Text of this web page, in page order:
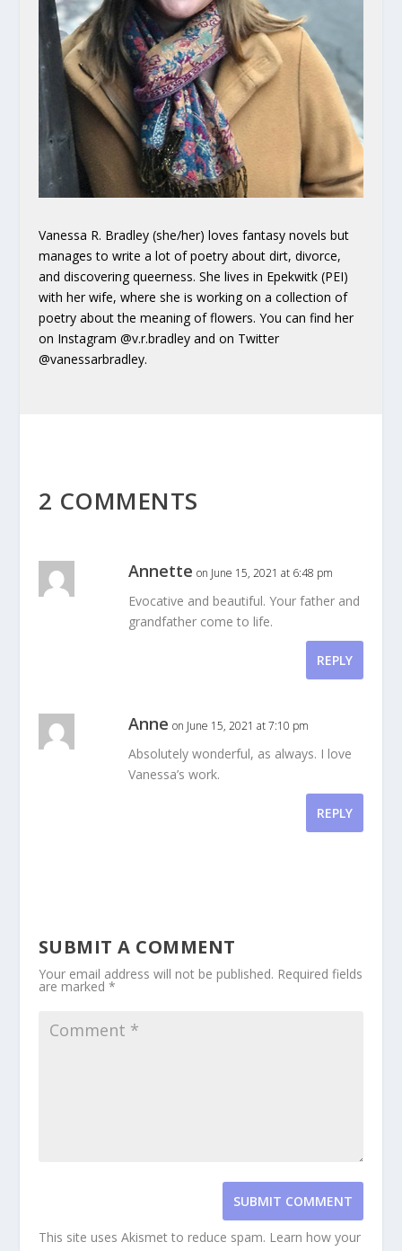
Vanessa R. Bradley (she/her) loves fantasy novels but
manages to write a lot of poetry about dirt, divorce,
and discovering queerness. She lives in Epekwitk (PEI)
with her wife, where she is working on a collection of
poetry about the meaning of flowers. You can find her
on Instagram @v.r.bradley and on Twitter
@vanessarbradley.
2 COMMENTS
Annette on June 15, 2021 at 6:48 pm
Evocative and beautiful. Your father and
grandfather come to life.
REPLY
Anne on June 15, 2021 at 7:10 pm
Absolutely wonderful, as always. I love
Vanessa’s work.
REPLY
SUBMIT A COMMENT
Your email address will not be published. Required fields
are marked *
SUBMIT COMMENT
This site uses Akismet to reduce spam. Learn how your